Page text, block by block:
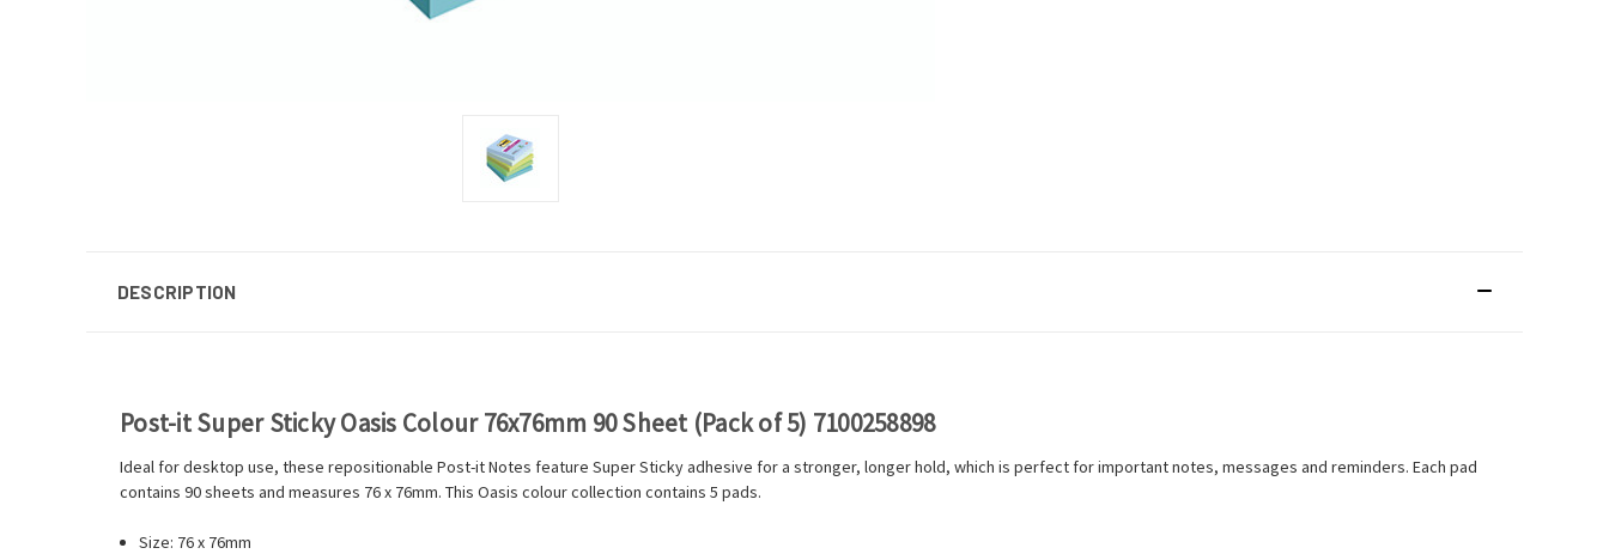
DESCRIPTION
Post-it Super Sticky Oasis Colour 76x76mm 90 Sheet (Pack of 5) 7100258898
Ideal for desktop use, these repositionable Post-it Notes feature Super Sticky adhesive for a stronger, longer hold, which is perfect for important notes, messages and reminders. Each pad
contains 90 sheets and measures 76 x 76mm. This Oasis colour collection contains 5 pads.
Size: 76 x 76mm